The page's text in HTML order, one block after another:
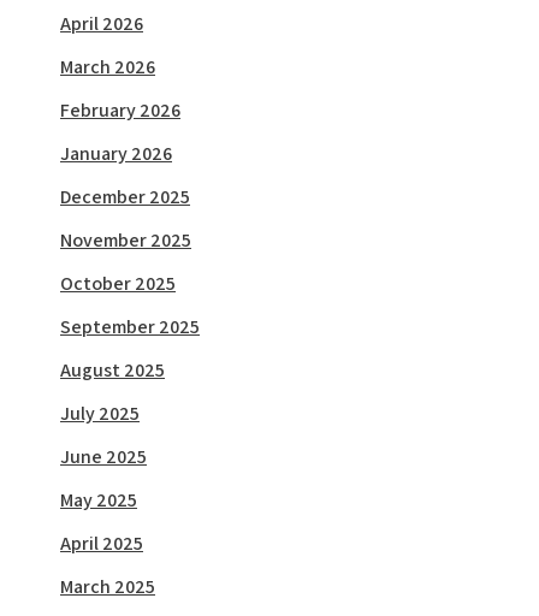
April 2026
March 2026
February 2026
January 2026
December 2025
November 2025
October 2025
September 2025
August 2025
July 2025
June 2025
May 2025
April 2025
March 2025